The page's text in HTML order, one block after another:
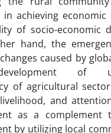
in achieving
of socio-economic
hand, the
caused by
of
of agricultural
and
as a complement
by utilizing local